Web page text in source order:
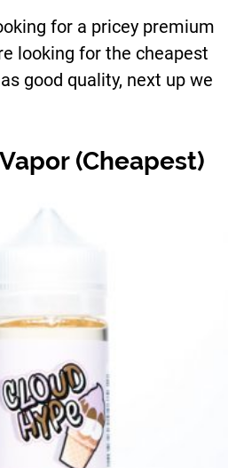
for a pricey premium
looking for the cheapest
good quality, next up we
(Cheapest)